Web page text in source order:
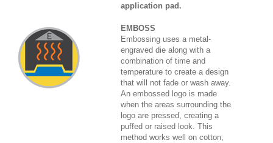
application pad.
EMBOSS
Embossing uses a metal-
engraved die along with a
combination of time and
temperature to create a design
that will not fade or wash away.
An embossed logo is made
when the areas surrounding the
logo are pressed, creating a
puffed or raised look. This
method works well on cotton,